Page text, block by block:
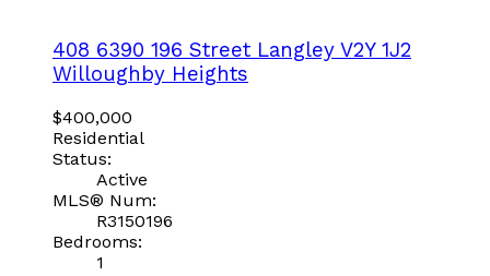
408 6390 196 Street Langley V2Y 1J2
Willoughby Heights
$400,000
Residential
Status:
Active
MLS® Num:
R3150196
Bedrooms:
1